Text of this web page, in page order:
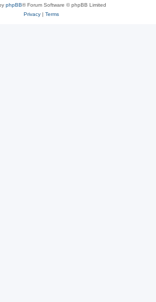
phpBB® Forum Software © phpBB Limited
Privacy| Terms